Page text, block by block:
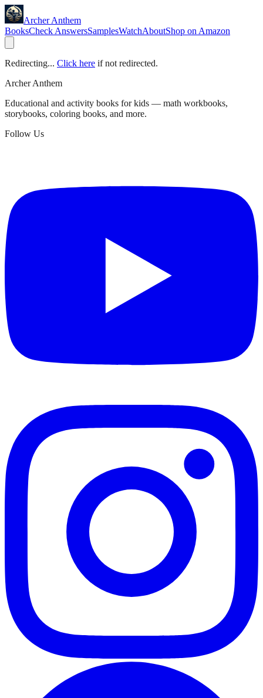
Archer Anthem
BooksCheck AnswersSamplesWatchAboutShop on Amazon
Redirecting... Click here if not redirected.
Archer Anthem
Educational and activity books for kids — math workbooks,
storybooks, coloring books, and more.
Follow Us